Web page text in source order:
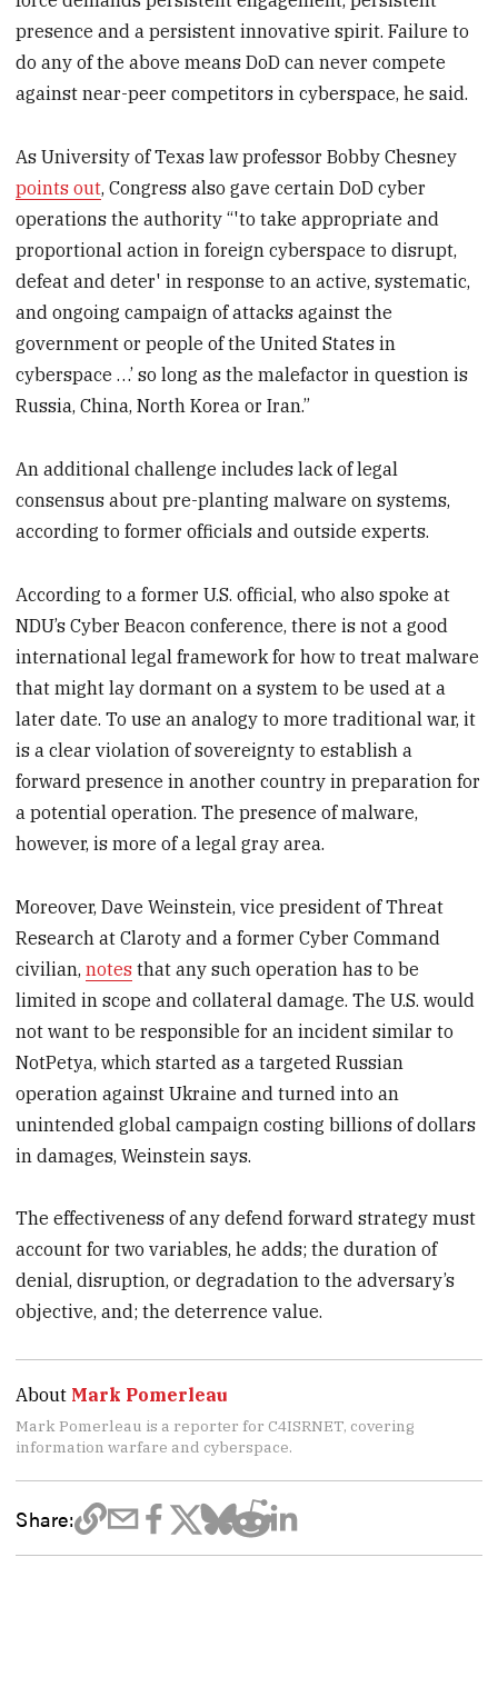
presence and a persistent innovative spirit. Failure to
do any of the above means DoD can never compete
against near-peer competitors in cyberspace, he said.
As University of Texas law professor Bobby Chesney
points out, Congress also gave certain DoD cyber
operations the authority “'to take appropriate and
proportional action in foreign cyberspace to disrupt,
defeat and deter' in response to an active, systematic,
and ongoing campaign of attacks against the
government or people of the United States in
cyberspace …’ so long as the malefactor in question is
Russia, China, North Korea or Iran.”
An additional challenge includes lack of legal
consensus about pre-planting malware on systems,
according to former officials and outside experts.
According to a former U.S. official, who also spoke at
NDU’s Cyber Beacon conference, there is not a good
international legal framework for how to treat malware
that might lay dormant on a system to be used at a
later date. To use an analogy to more traditional war, it
is a clear violation of sovereignty to establish a
forward presence in another country in preparation for
a potential operation. The presence of malware,
however, is more of a legal gray area.
Moreover, Dave Weinstein, vice president of Threat
Research at Claroty and a former Cyber Command
civilian,notes that any such operation has to be
limited in scope and collateral damage. The U.S. would
not want to be responsible for an incident similar to
NotPetya, which started as a targeted Russian
operation against Ukraine and turned into an
unintended global campaign costing billions of dollars
in damages, Weinstein says.
The effectiveness of any defend forward strategy must
account for two variables, he adds; the duration of
denial, disruption, or degradation to the adversary’s
objective, and; the deterrence value.
About Mark Pomerleau
Mark Pomerleau is a reporter for C4ISRNET, covering
information warfare and cyberspace.
Share: